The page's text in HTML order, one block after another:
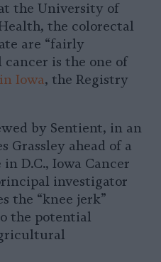
the University of
the colorectal
are “fairly
cancer is the one of
Iowa, the Registry
by Sentient, in an
Grassley ahead of a
D.C., Iowa Cancer
investigator
the “knee jerk”
the potential